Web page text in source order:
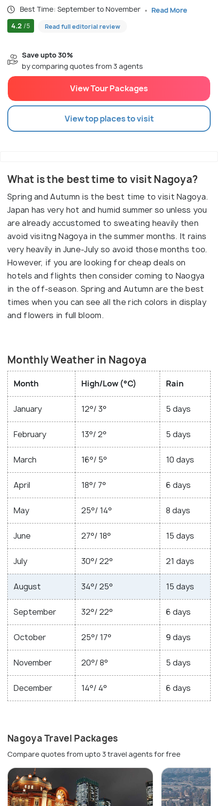
Best Time: September to November
Read More
4.2 /5 Read full editorial review
Save upto 30%
by comparing quotes from 3 agents
View Tour Packages
View top places to visit
What is the best time to visit Nagoya?
Spring and Autumn is the best time to visit Nagoya.
Japan has very hot and humid summer so unless you
are already accustomed to sweating heavily then
avoid visitng Nagoya in the summer months. It rains
very heavily in June-July so avoid those months too.
However, if you are looking for cheap deals on
hotels and flights then consider coming to Naogya
in the off-season. Spring and Autumn are the best
times when you can see all the rich colors in display
and flowers in full bloom.
Monthly Weather in Nagoya
Month High/Low (°C) Rain
January 12°/ 3° 5 days
February 13°/ 2° 5 days
March 16°/ 5° 10 days
April 18°/ 7° 6 days
May 25°/ 14° 8 days
June 27°/ 18° 15 days
July 30°/ 22° 21 days
August 34°/ 25° 15 days
September 32°/ 22° 6 days
October 25°/ 17° 9 days
November 20°/ 8° 5 days
December 14°/ 4° 6 days
Nagoya Travel Packages
Compare quotes from upto 3 travel agents for free